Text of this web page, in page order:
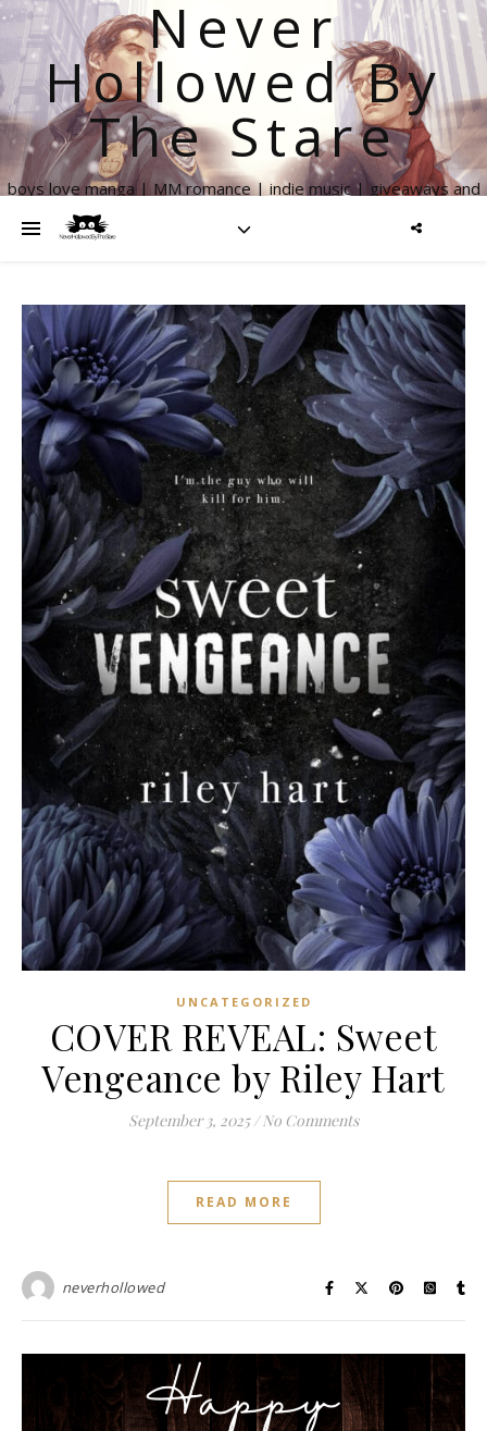
Never
Hollowed By
The Stare
boys love manga | MM romance | indie music | giveaways and
UNCATEGORIZED
COVER REVEAL: Sweet
Vengeance by Riley Hart
September 3, 2025 / No Comments
READ MORE
neverhollowed